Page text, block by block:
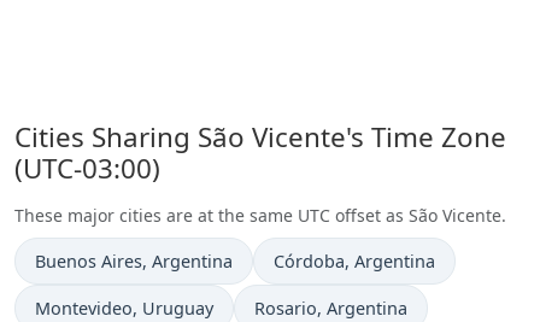
Cities Sharing São Vicente's Time Zone
(UTC-03:00)
These major cities are at the same UTC offset as São Vicente.
Time now in
Buenos Aires, Argentina Time now in
Córdoba, Argentina
Time now in
Montevideo, Uruguay Time now in
Rosario, Argentina